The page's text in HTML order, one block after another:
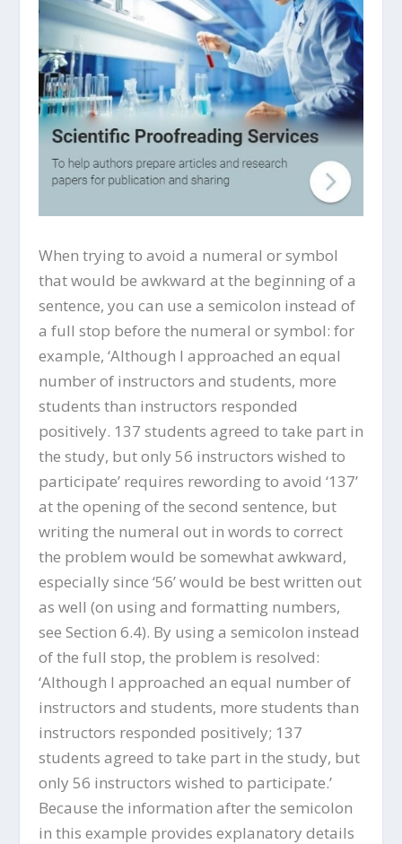
When trying to avoid a numeral or symbol
that would be awkward at the beginning of a
sentence, you can use a semicolon instead of
a full stop before the numeral or symbol: for
example, ‘Although I approached an equal
number of instructors and students, more
students than instructors responded
positively. 137 students agreed to take part in
the study, but only 56 instructors wished to
participate’ requires rewording to avoid ‘137’
at the opening of the second sentence, but
writing the numeral out in words to correct
the problem would be somewhat awkward,
especially since ‘56’ would be best written out
as well (on using and formatting numbers,
see Section 6.4). By using a semicolon instead
of the full stop, the problem is resolved:
‘Although I approached an equal number of
instructors and students, more students than
instructors responded positively; 137
students agreed to take part in the study, but
only 56 instructors wished to participate.’
Because the information after the semicolon
in this example provides explanatory details